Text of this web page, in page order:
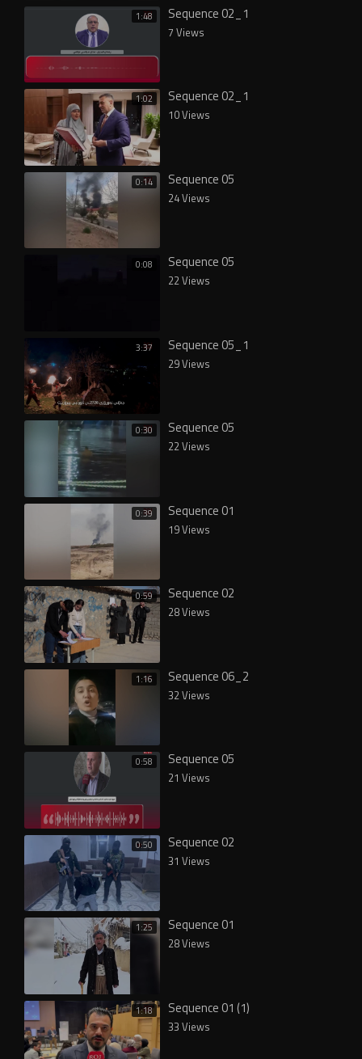
1:48 Sequence 02_1
7 Views
1:02 Sequence 02_1
10 Views
0:14 Sequence 05
24 Views
0:08 Sequence 05
22 Views
3:37 Sequence 05_1
29 Views
0:30 Sequence 05
22 Views
0:39 Sequence 01
19 Views
0:59 Sequence 02
28 Views
1:16 Sequence 06_2
32 Views
0:58 Sequence 05
21 Views
0:50 Sequence 02
31 Views
1:25 Sequence 01
28 Views
1:18 Sequence 01 (1)
33 Views